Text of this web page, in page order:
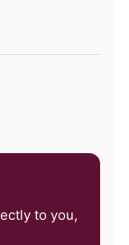
to you,